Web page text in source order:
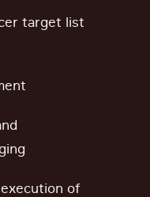
target list
of